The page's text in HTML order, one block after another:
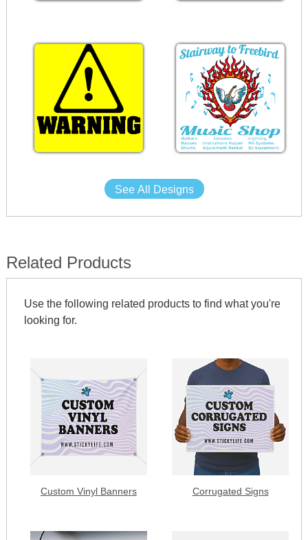
See All Designs
Related Products
Use the following related products to find what you're
looking for.
Custom Vinyl Banners Corrugated Signs